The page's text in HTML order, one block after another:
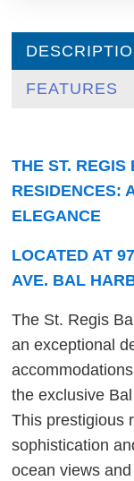
FEATURES
THE ST.
RESIDENCES:
ELEGANCE
LOCATED AT
AVE. BAL
The St. Regis
an exceptional
the exclusive
This prestigious
sophistication
ocean views